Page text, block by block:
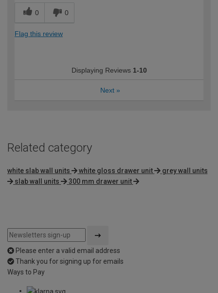
0 0
Flag this review
Displaying Reviews 1-10
Next »
Related category
white slab wall units white gloss drawer unit
grey wall units
slab wall units
300 mm drawer unit
Please enter a valid email address
Thank you for signing up for emails
Ways to Pay